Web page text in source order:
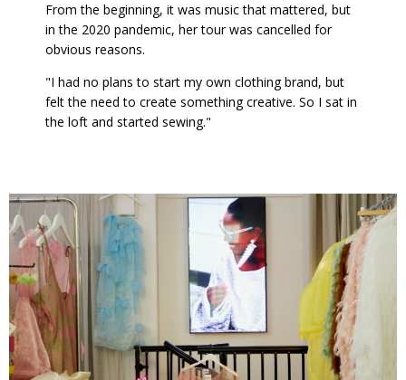
From the beginning, it was music that mattered, but
in the 2020 pandemic, her tour was cancelled for
obvious reasons.
"I had no plans to start my own clothing brand, but
felt the need to create something creative. So I sat in
the loft and started sewing."